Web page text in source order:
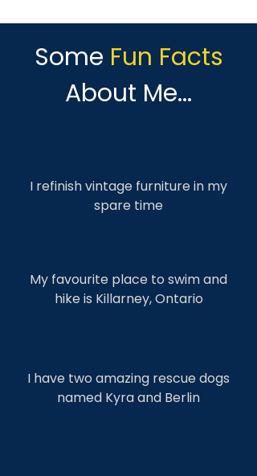
Some Fun Facts
About Me...
I refinish vintage furniture in my
spare time
My favourite place to swim and
hike is Killarney, Ontario
I have two amazing rescue dogs
named Kyra and Berlin